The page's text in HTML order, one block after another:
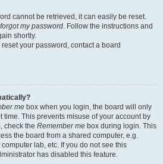
cannot be retrieved, it can easily be reset.
my password. Follow the instructions and
shortly.
your password, contact a board
me box when you login, the board will only
time. This prevents misuse of your account by
check the Remember me box during login. This
the board from a shared computer, e.g.
lab, etc. If you do not see this
has disabled this feature.